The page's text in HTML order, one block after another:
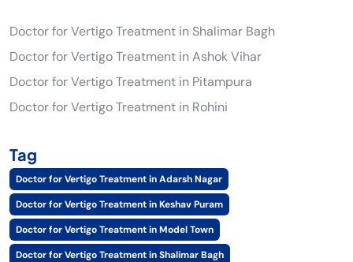
Doctor for Vertigo Treatment in Shalimar Bagh
Doctor for Vertigo Treatment in Ashok Vihar
Doctor for Vertigo Treatment in Pitampura
Doctor for Vertigo Treatment in Rohini
Tag
Doctor for Vertigo Treatment in Adarsh Nagar
Doctor for Vertigo Treatment in Keshav Puram
Doctor for Vertigo Treatment in Model Town
Doctor for Vertigo Treatment in Shalimar Bagh